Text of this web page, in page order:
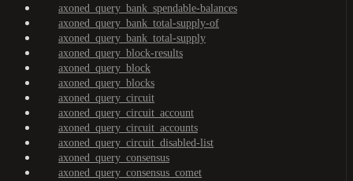
axoned_query_bank_spendable-balances
axoned_query_bank_total-supply-of
axoned_query_bank_total-supply
axoned_query_block-results
axoned_query_block
axoned_query_blocks
axoned_query_circuit
axoned_query_circuit_account
axoned_query_circuit_accounts
axoned_query_circuit_disabled-list
axoned_query_consensus
axoned_query_consensus_comet